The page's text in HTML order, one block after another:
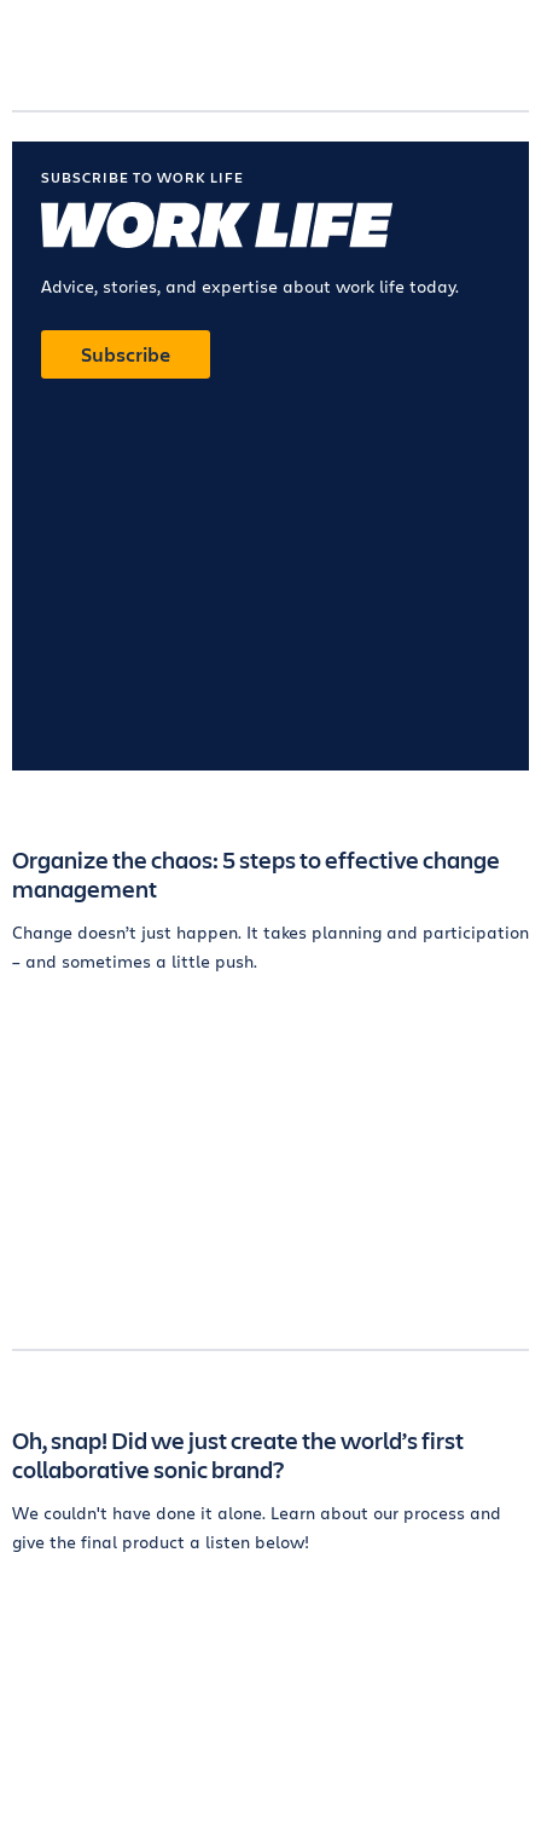
SUBSCRIBE TO WORK LIFE
Advice, stories, and expertise about work life today.
Subscribe
Organize the chaos: 5 steps to effective change
management
Change doesn’t just happen. It takes planning and participation
– and sometimes a little push.
Oh, snap! Did we just create the world’s first
collaborative sonic brand?
We couldn't have done it alone. Learn about our process and
give the final product a listen below!